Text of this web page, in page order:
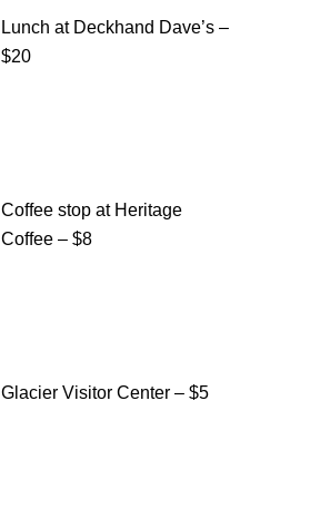
Lunch at Deckhand Dave’s –
$20
Coffee stop at Heritage
Coffee – $8
Glacier Visitor Center – $5